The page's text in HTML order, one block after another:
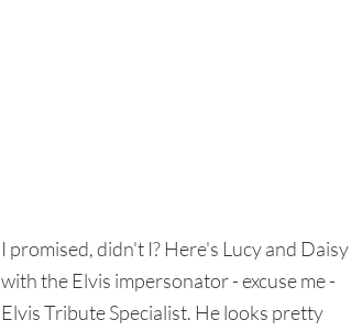
I promised, didn't I? Here's Lucy and Daisy
with the Elvis impersonator - excuse me -
Elvis Tribute Specialist. He looks pretty